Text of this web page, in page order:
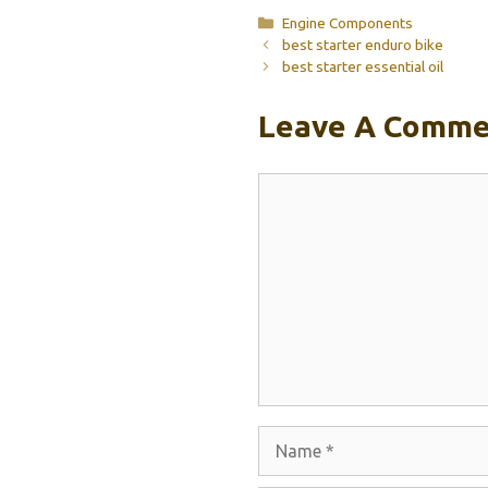
Categories
Engine Components
best starter enduro bike
best starter essential oil
Leave A